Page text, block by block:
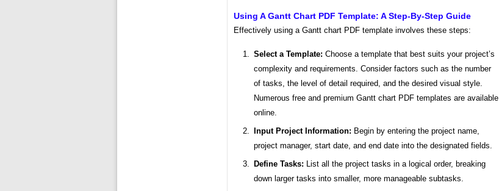
Using A Gantt Chart PDF Template: A Step-By-Step Guide
Effectively using a Gantt chart PDF template involves these steps:
Select a Template: Choose a template that best suits your project’s
complexity and requirements. Consider factors such as the number
of tasks, the level of detail required, and the desired visual style.
Numerous free and premium Gantt chart PDF templates are available
online.
Input Project Information: Begin by entering the project name,
project manager, start date, and end date into the designated fields.
Define Tasks: List all the project tasks in a logical order, breaking
down larger tasks into smaller, more manageable subtasks.